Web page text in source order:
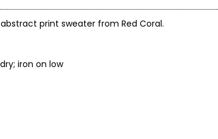
print sweater from Red Coral.
lay flat to dry; iron on low